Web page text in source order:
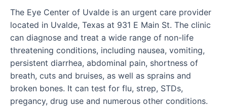
The Eye Center of Uvalde is an urgent care provider
located in Uvalde, Texas at 931 E Main St. The clinic
can diagnose and treat a wide range of non-life
threatening conditions, including nausea, vomiting,
persistent diarrhea, abdominal pain, shortness of
breath, cuts and bruises, as well as sprains and
broken bones. It can test for flu, strep, STDs,
pregancy, drug use and numerous other conditions.